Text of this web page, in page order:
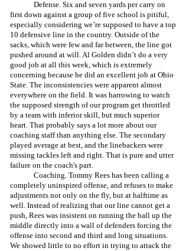
first down against a group of five school is pitiful,
especially considering we’re supposed to have a top
10 defensive line in the country. Outside of the
sacks, which were few and far between, the line got
pushed around at will. Al Golden didn’t do a very
good job at all this week, which is extremely
concerning because he did an excellent job at Ohio
State. The inconsistencies were apparent almost
everywhere on the field. It was harrowing to watch
the supposed strength of our program get throttled
by a team with inferior skill, but much superior
heart. That probably says a lot more about our
coaching staff than anything else. The secondary
played average at best, and the linebackers were
missing tackles left and right. That is pure and utter
failure on the coach's part.
completely uninspired offense, and refuses to make
adjustments not only on the fly, but at halftime as
well. Instead of realizing that our line cannot get a
push, Rees was insistent on running the ball up the
middle directly into a wall of defenders forcing the
offense into second and third and long situations.
We showed little to no effort in trying to attack the